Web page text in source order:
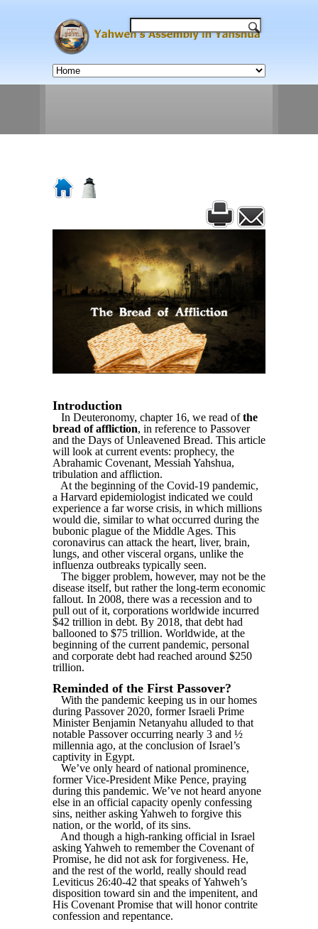
Introduction
In Deuteronomy, chapter 16, we read ofthe
bread of affliction, in reference to Passover
and the Days of Unleavened Bread. This article
will look at current events: prophecy, the
Abrahamic Covenant, Messiah Yahshua,
tribulation and affliction.
At the beginning of the Covid-19 pandemic,
a Harvard epidemiologist indicated we could
experience a far worse crisis, in which millions
would die, similar to what occurred during the
bubonic plague of the Middle Ages. This
coronavirus can attack the heart, liver, brain,
lungs, and other visceral organs, unlike the
influenza outbreaks typically seen.
The bigger problem, however, may not be the
disease itself, but rather the long-term economic
fallout. In 2008, there was a recession and to
pull out of it, corporations worldwide incurred
$42 trillion in debt. By 2018, that debt had
ballooned to $75 trillion. Worldwide, at the
beginning of the current pandemic, personal
and corporate debt had reached around $250
trillion.
Reminded of the First Passover?
With the pandemic keeping us in our homes
during Passover 2020, former Israeli Prime
Minister Benjamin Netanyahu alluded to that
notable Passover occurring nearly 3 and ½
millennia ago, at the conclusion of Israel’s
captivity in Egypt.
We’ve only heard of national prominence,
former Vice-President Mike Pence, praying
during this pandemic. We’ve not heard anyone
else in an official capacity openly confessing
sins, neither asking Yahweh to forgive this
nation, or the world, of its sins.
And though a high-ranking official in Israel
asking Yahweh to remember the Covenant of
Promise, he did not ask for forgiveness. He,
and the rest of the world, really should read
Leviticus 26:40-42 that speaks of Yahweh’s
disposition toward sin and the impenitent, and
His Covenant Promise that will honor contrite
confession and repentance.